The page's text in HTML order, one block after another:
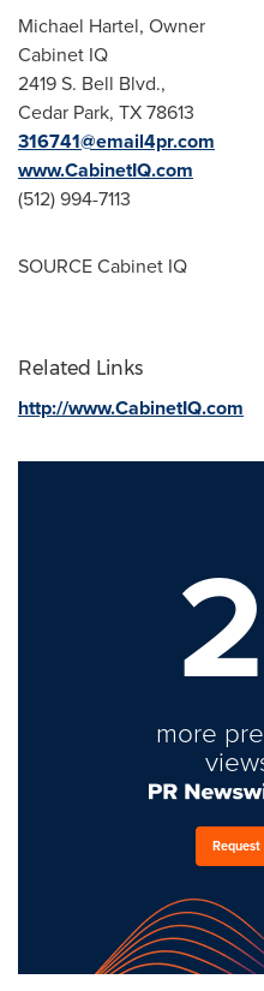
Michael Hartel, Owner
Cabinet IQ
2419 S. Bell Blvd.,
Cedar Park, TX78613
316741@email4pr.com
www.CabinetIQ.com
(512) 994-7113
SOURCE Cabinet IQ
Related Links
http://www.CabinetIQ.com
more